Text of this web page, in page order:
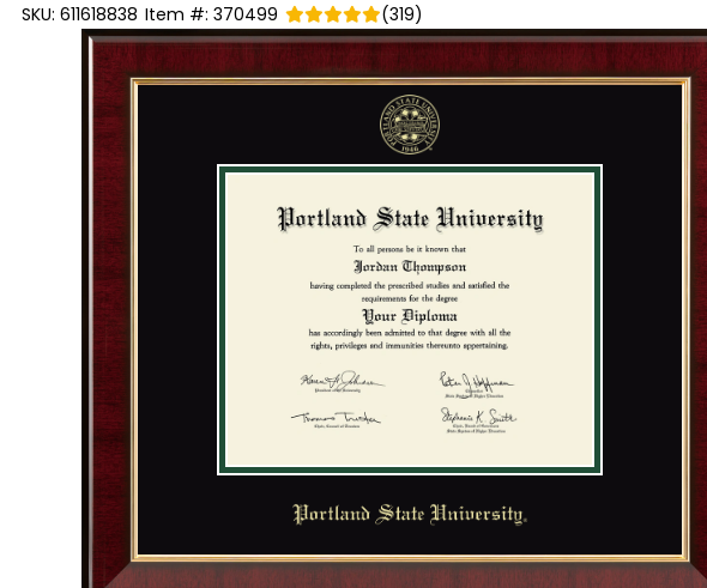
SKU: 611618838 Item #: 370499 (319)